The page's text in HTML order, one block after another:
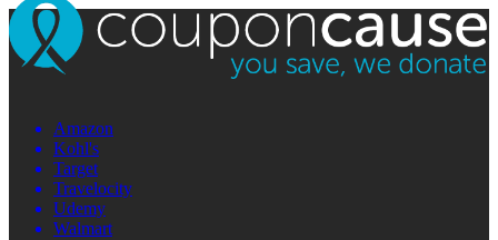
Amazon
Kohl's
Target
Travelocity
Udemy
Walmart